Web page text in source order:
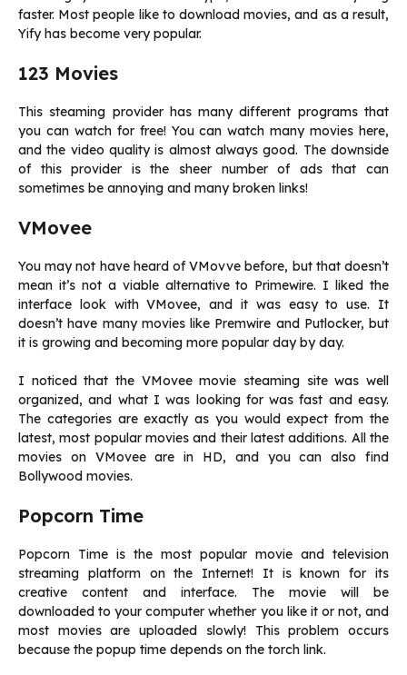
faster. Most people like to download movies, and as a result,
Yify has become very popular.
123 Movies
This steaming provider has many different programs that
you can watch for free! You can watch many movies here,
and the video quality is almost always good. The downside
of this provider is the sheer number of ads that can
sometimes be annoying and many broken links!
VMovee
You may not have heard of VMovve before, but that doesn’t
mean it’s not a viable alternative to Primewire. I liked the
interface look with VMovee, and it was easy to use. It
doesn’t have many movies like Premwire and Putlocker, but
it is growing and becoming more popular day by day.
I noticed that the VMovee movie steaming site was well
organized, and what I was looking for was fast and easy.
The categories are exactly as you would expect from the
latest, most popular movies and their latest additions. All the
movies on VMovee are in HD, and you can also find
Bollywood movies.
Popcorn Time
Popcorn Time is the most popular movie and television
streaming platform on the Internet! It is known for its
creative content and interface. The movie will be
downloaded to your computer whether you like it or not, and
most movies are uploaded slowly! This problem occurs
because the popup time depends on the torch link.